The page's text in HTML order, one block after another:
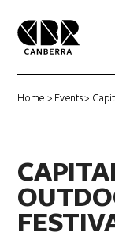
Home > Events>